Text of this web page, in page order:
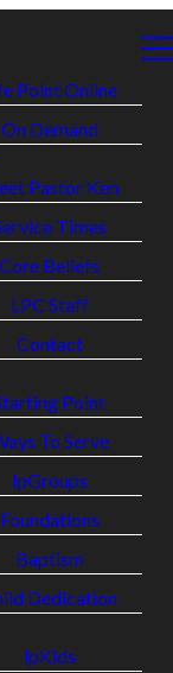
Point Online
On Demand
Pastor Ken
Times
Core Beliefs
LPC Staff
Contact
Point
To Serve
lpGroups
Foundations
Baptism
Dedication
lpKids